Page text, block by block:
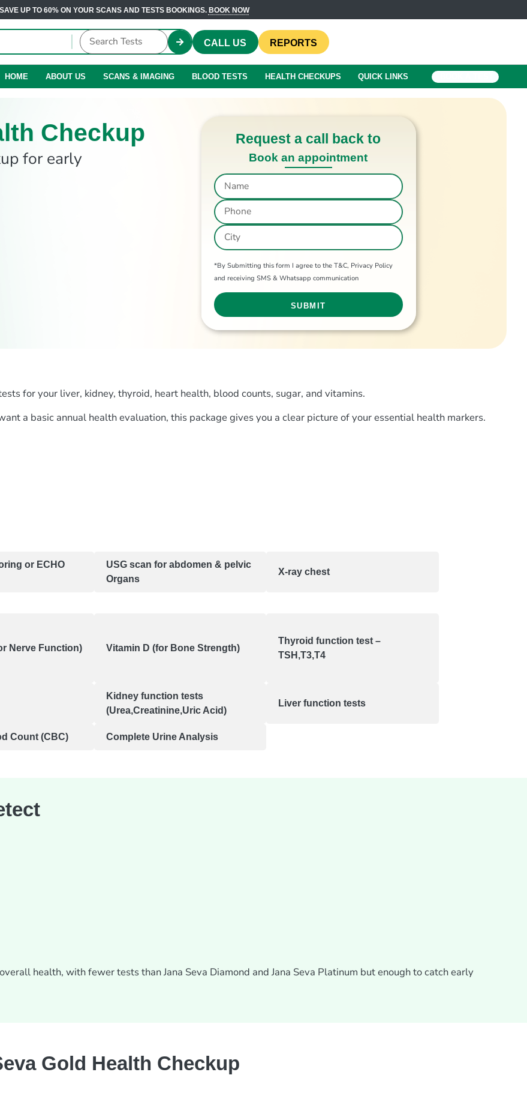
SAVE UP TO 60% ON YOUR SCANS AND TESTS BOOKINGS. BOOK NOW
CALL US REPORTS
HOME ABOUT US SCANS & IMAGING BLOOD TESTS HEALTH CHECKUPS QUICK LINKS
Checkup
for early
Request a call back to
Book an appointment
*By Submitting this form I agree to the T&C, Privacy Policy
and receiving SMS & Whatsapp communication
for your liver, kidney, thyroid, heart health, blood counts, sugar, and vitamins.
a basic annual health evaluation, this package gives you a clear picture of your essential health markers.
or ECHO
USG scan for abdomen & pelvic
Organs
X-ray chest
Nerve Function) Vitamin D (for Bone Strength)
Thyroid function test –
TSH,T3,T4
Kidney function tests
(Urea,Creatinine,Uric Acid)
Liver function tests
Count (CBC) Complete Urine Analysis
health, with fewer tests than Jana Seva Diamond and Jana Seva Platinum but enough to catch early
Gold Health Checkup